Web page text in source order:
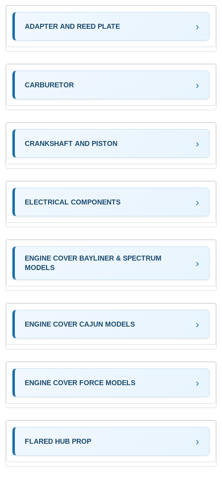
ADAPTER AND REED PLATE
CARBURETOR
CRANKSHAFT AND PISTON
ELECTRICAL COMPONENTS
ENGINE COVER BAYLINER & SPECTRUM
MODELS
ENGINE COVER CAJUN MODELS
ENGINE COVER FORCE MODELS
FLARED HUB PROP